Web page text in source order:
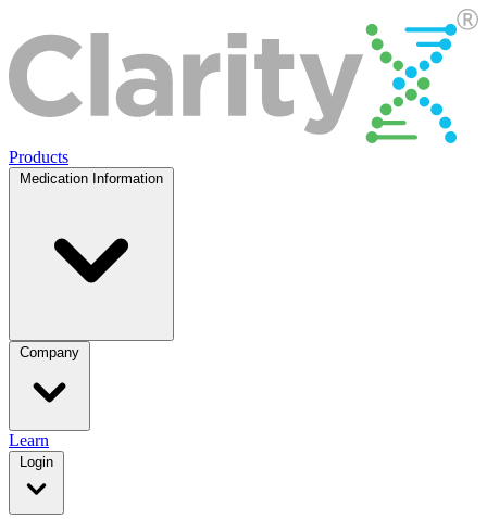
Products
Medication Information
Company
Learn
Login